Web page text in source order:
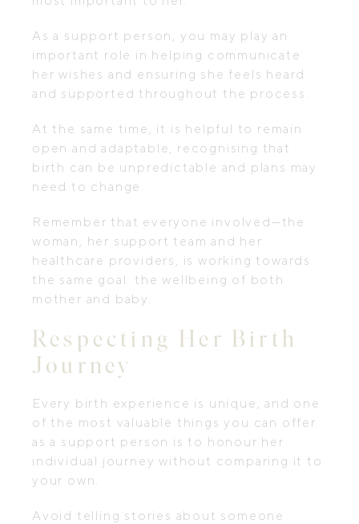
As a support person, you may play an
important role in helping communicate
her wishes and ensuring she feels heard
and supported throughout the process.
At the same time, it is helpful to remain
open and adaptable, recognising that
birth can be unpredictable and plans may
need to change.
Remember that everyone involved—the
woman, her support team and her
healthcare providers, is working towards
the same goal: the wellbeing of both
mother and baby.
Respecting Her Birth
Journey
Every birth experience is unique, and one
of the most valuable things you can offer
as a support person is to honour her
individual journey without comparing it to
your own.
Avoid telling stories about someone